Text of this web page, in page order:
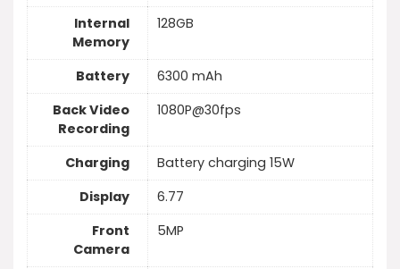
Internal
Memory
128GB
Battery
6300 mAh
Back Video
Recording
1080P@30fps
Charging
Battery charging 15W
Display
6.77
Front
Camera
5MP